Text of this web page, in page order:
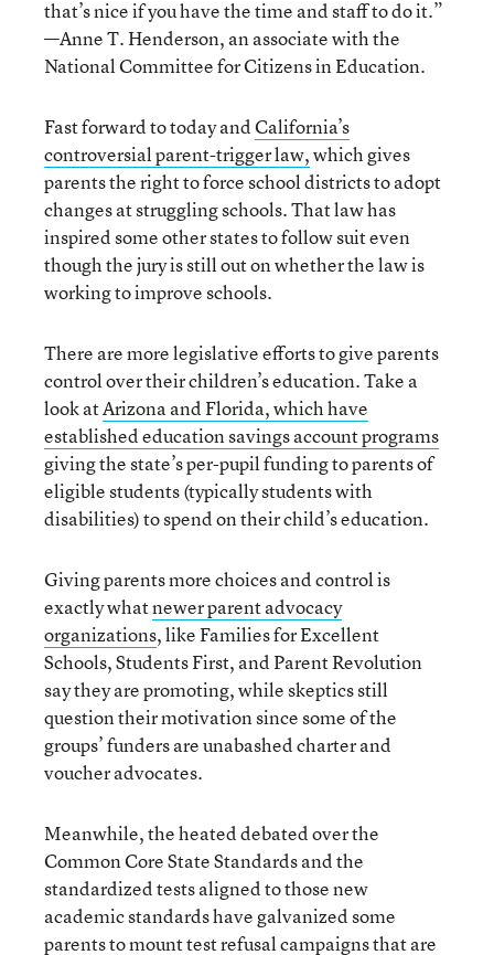
that’s nice if you have the time and staff to do it.”
—Anne T. Henderson, an associate with the
National Committee for Citizens in Education.
Fast forward to today andCalifornia’s
controversial parent-trigger law,which gives
parents the right to force school districts to adopt
changes at struggling schools. That law has
inspired some other states to follow suit even
though the jury is still out on whether the law is
working to improve schools.
There are more legislative efforts to give parents
control over their children’s education. Take a
look atArizona and Florida, which have
established education savings account programs
giving the state’s per-pupil funding to parents of
eligible students (typically students with
disabilities) to spend on their child’s education.
Giving parents more choices and control is
exactly whatnewer parent advocacy
organizations, like Families for Excellent
Schools, Students First, and Parent Revolution
say they are promoting, while skeptics still
question their motivation since some of the
groups’ funders are unabashed charter and
voucher advocates.
Meanwhile, the heated debated over the
Common Core State Standards and the
standardized tests aligned to those new
academic standards have galvanized some
parents to mounttest refusal campaigns that are